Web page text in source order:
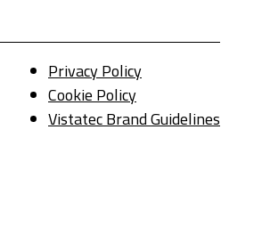
Privacy Policy
Cookie Policy
Vistatec Brand Guidelines